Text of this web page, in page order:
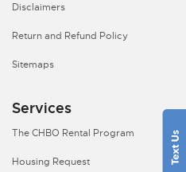
Disclaimers
Return and Refund Policy
Sitemaps
Services
The CHBO Rental Program
Housing Request